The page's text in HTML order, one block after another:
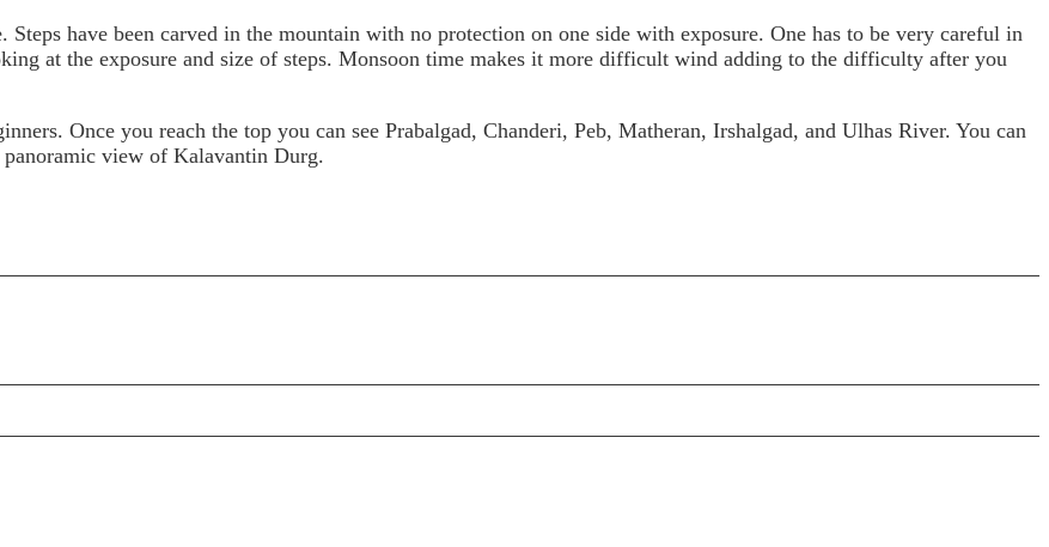
have been carved in the mountain with no protection on one side with exposure. One has to be very careful in
at the exposure and size of steps. Monsoon time makes it more difficult wind adding to the difficulty after you
Once you reach the top you can see Prabalgad, Chanderi, Peb, Matheran, Irshalgad, and Ulhas River. You can
view of Kalavantin Durg.